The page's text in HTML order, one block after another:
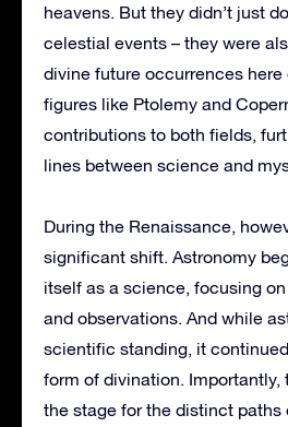
heavens. But they didn’t just
celestial events – they were
divine future occurrences here
figures like Ptolemy and
contributions to both fields,
lines between science and
During the Renaissance,
significant shift. Astronomy
itself as a science, focusing
and observations. And while
scientific standing, it
form of divination. Importantly,
the stage for the distinct paths